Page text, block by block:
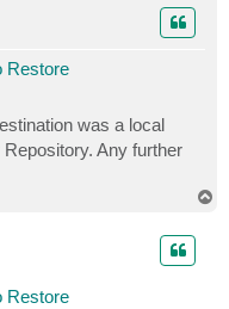
Restore
was a local
Any further
Restore